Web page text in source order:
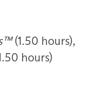
(1.50 hours),
hours)